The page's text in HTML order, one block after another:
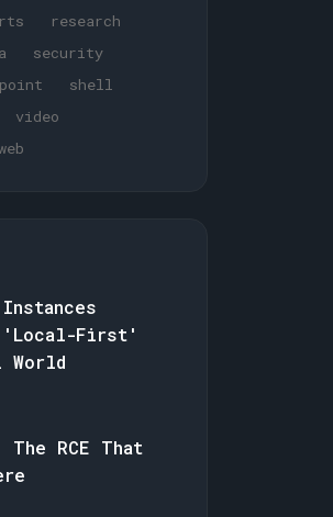
research
security
shell
video
'Local-First'
World
The RCE That